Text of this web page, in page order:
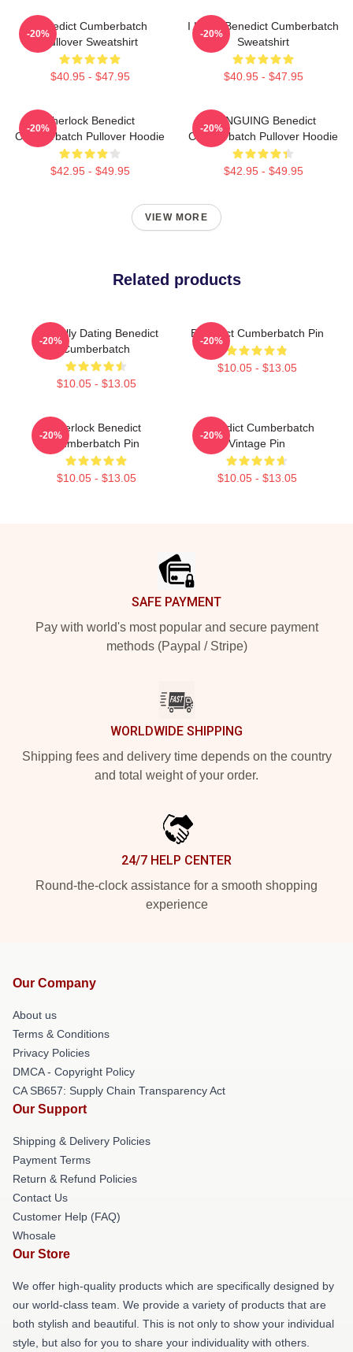
Benedict Cumberbatch
Pullover Sweatshirt
$40.95 - $47.95
-20%
I Heart Benedict Cumberbatch
Sweatshirt
$40.95 - $47.95
-20%
Sherlock Benedict
Cumberbatch Pullover Hoodie
$42.95 - $49.95
-20%
PENGUING Benedict
Cumberbatch Pullover Hoodie
$42.95 - $49.95
-20%
VIEW MORE
Related products
Mentally Dating Benedict
Cumberbatch
$10.05 - $13.05
-20%
Benedict Cumberbatch Pin
$10.05 - $13.05
-20%
Sherlock Benedict
Cumberbatch Pin
$10.05 - $13.05
-20%
Benedict Cumberbatch
Vintage Pin
$10.05 - $13.05
-20%
SAFE PAYMENT
Pay with world's most popular and secure payment
methods (Paypal / Stripe)
WORLDWIDE SHIPPING
Shipping fees and delivery time depends on the country
and total weight of your order.
24/7 HELP CENTER
Round-the-clock assistance for a smooth shopping
experience
Our Company
About us
Terms & Conditions
Privacy Policies
DMCA - Copyright Policy
CA SB657: Supply Chain Transparency Act
Our Support
Shipping & Delivery Policies
Payment Terms
Return & Refund Policies
Contact Us
Customer Help (FAQ)
Whosale
Our Store
We offer high-quality products which are specifically designed by
our world-class team. We provide a variety of products that are
both stylish and beautiful. This is not only to show your individual
style, but also for you to share your individuality with others.